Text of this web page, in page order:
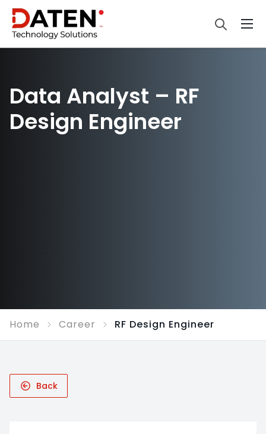
Data Analyst – RF
Design Engineer
Home Career RF Design Engineer
Back